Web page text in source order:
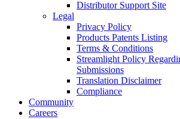
Distributor Support Site
Legal
Privacy Policy
Products Patents Listing
Terms & Conditions
Streamlight Policy
Submissions
Translation Disclaimer
Compliance
Community
Careers